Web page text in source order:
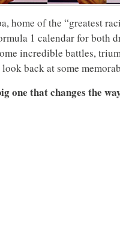
home of the “greatest
1 calendar for both
incredible battles,
back at some
one that changes the